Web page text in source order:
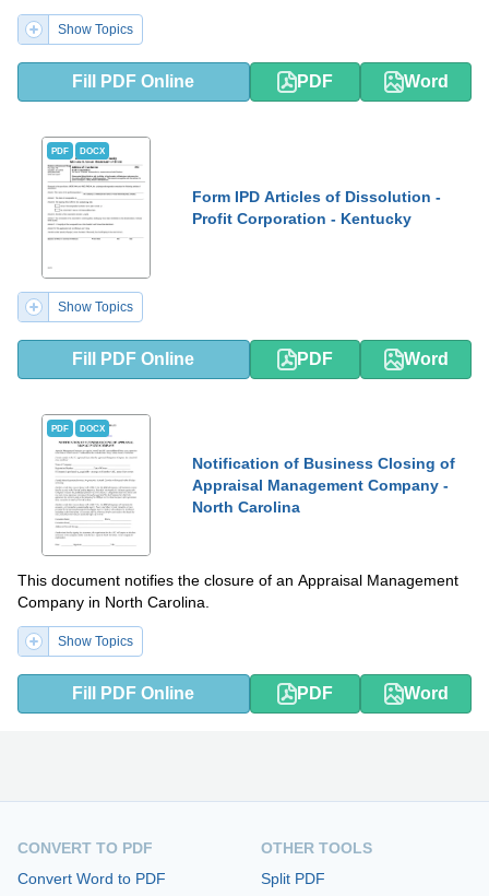
Show Topics
Fill PDF Online PDF Word
PDF DOCX
Form IPD Articles of Dissolution -
Profit Corporation - Kentucky
Show Topics
Fill PDF Online PDF Word
PDF DOCX
Notification of Business Closing of
Appraisal Management Company -
North Carolina
This document notifies the closure of an Appraisal Management
Company in North Carolina.
Show Topics
Fill PDF Online PDF Word
CONVERT TO PDF
Convert Word to PDF
OTHER TOOLS
Split PDF